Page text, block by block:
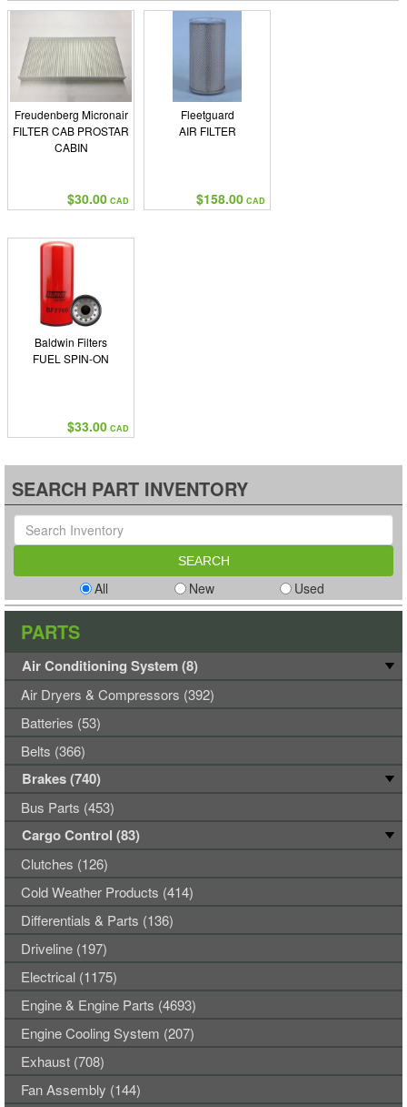
Freudenberg Micronair
FILTER CAB PROSTAR
CABIN
$30.00 CAD
Fleetguard
AIR FILTER
$158.00 CAD
Baldwin Filters
FUEL SPIN-ON
$33.00 CAD
SEARCH PART INVENTORY
All New Used
PARTS
Air Conditioning System (8)
Air Dryers & Compressors (392)
Batteries (53)
Belts (366)
Brakes (740)
Bus Parts (453)
Cargo Control (83)
Clutches (126)
Cold Weather Products (414)
Differentials & Parts (136)
Driveline (197)
Electrical (1175)
Engine & Engine Parts (4693)
Engine Cooling System (207)
Exhaust (708)
Fan Assembly (144)